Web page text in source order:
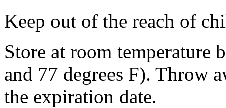
Keep out of the reach of
Store at room temperature
and 77 degrees F). Throw
the expiration date.